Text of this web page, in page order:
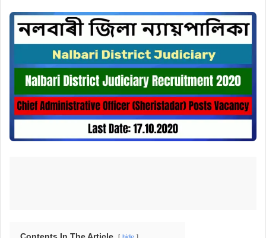
Contents In The Article